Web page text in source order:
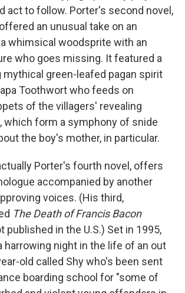
act to follow. Porter's second novel,
an unusual take on an
whimsical woodsprite with an
who goes missing. It featured a
green-leafed pagan spirit
Toothwort who feeds on
of the villagers' revealing
which form a symphony of snide
the boy's mother, in particular.
Porter's fourth novel, offers
accompanied by another
voices. (His third,
The Death of Francis Bacon
published in the U.S.) Set in 1995,
harrowing night in the life of an out
old called Shy who's been sent
boarding school for "some of